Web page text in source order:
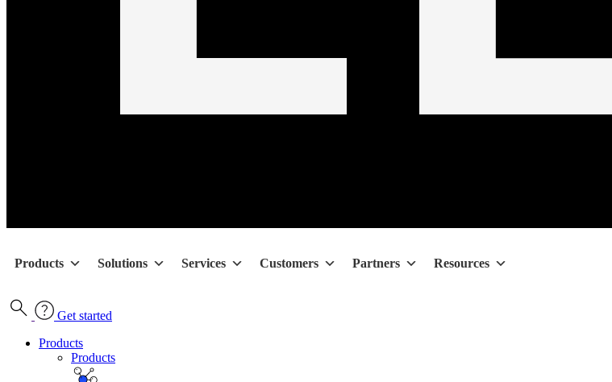
Products Solutions Services Customers Partners Resources
Get started
Products
Products